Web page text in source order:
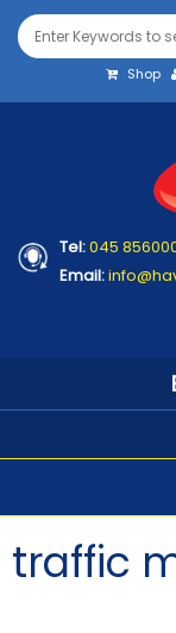
Shop
Tel:045
Email:
traffic